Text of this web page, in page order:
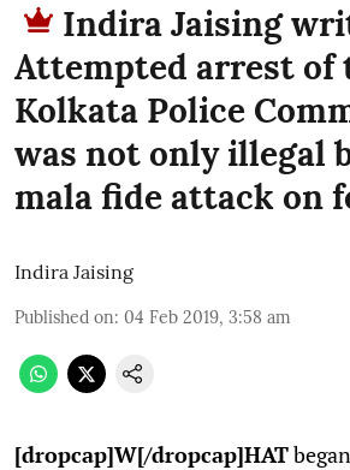
Indira Jaising
Attempted arrest of
Kolkata Police
was not only illegal
mala fide attack on
Indira Jaising
Published on: 04 Feb 2019, 3:58 am
[dropcap]W[/dropcap]HAT